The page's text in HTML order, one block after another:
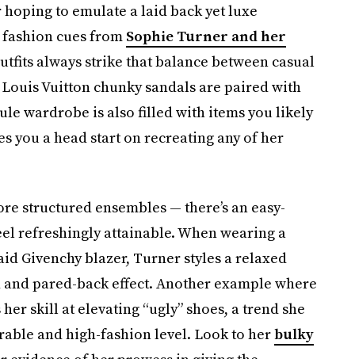
to emulate a laid back yet luxe
fashion cues fromSophie Turner and her
always strike that balance between casual
Vuitton chunky sandals are paired with
wardrobe is also filled with items you likely
you a head start on recreating any of her
structured ensembles — there’s an easy-
refreshingly attainable. When wearing a
Givenchy blazer, Turner styles a relaxed
pared-back effect. Another example where
skill at elevating “ugly” shoes, a trend she
and high-fashion level. Look to herbulky